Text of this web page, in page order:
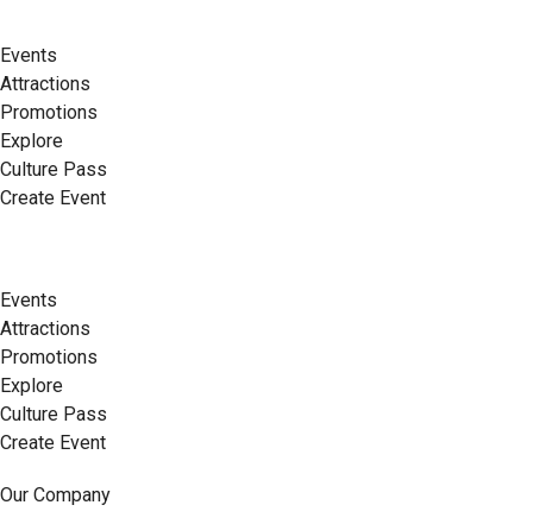
Events
Attractions
Promotions
Explore
Culture Pass
Create Event
Events
Attractions
Promotions
Explore
Culture Pass
Create Event
Our Company